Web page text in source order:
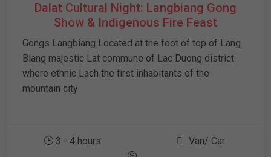
Dalat Cultural Night: Langbiang Gong
Show & Indigenous Fire Feast
Gongs Langbiang Located at the foot of top of Lang
Biang majestic Lat commune of Lac Duong district
where ethnic Lach the first inhabitants of the
mountain city
3 - 4 hours Van/ Car